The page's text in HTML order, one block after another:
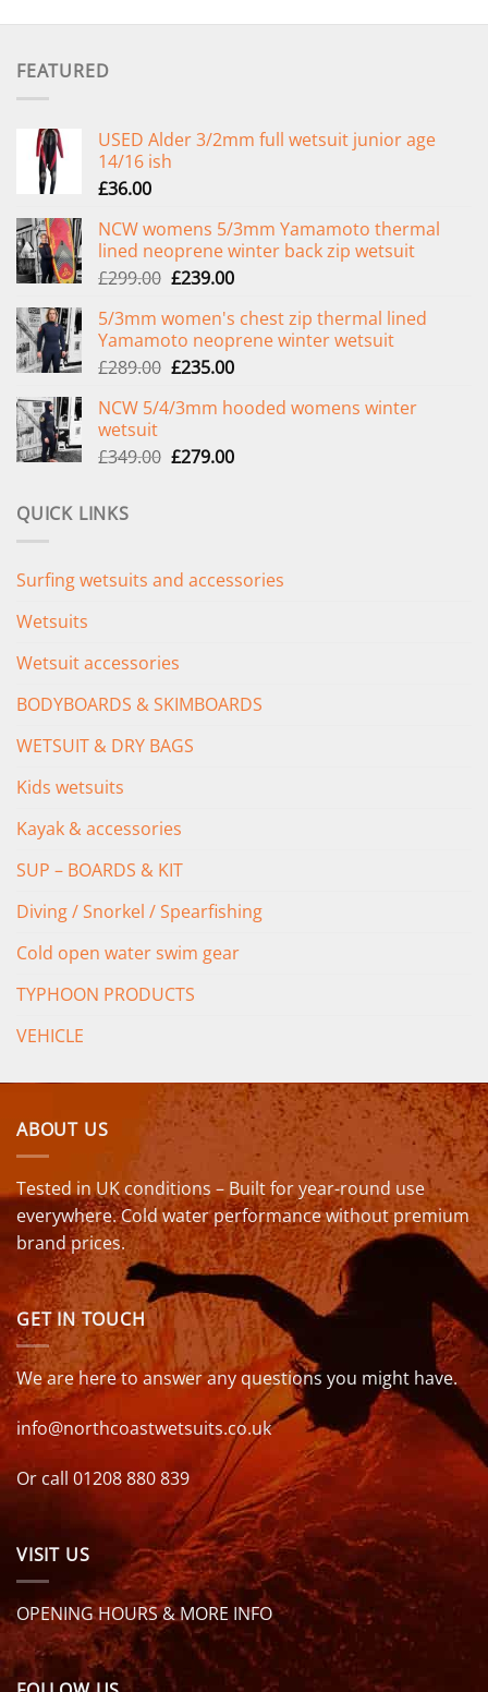
FEATURED
USED Alder 3/2mm full wetsuit junior age
14/16 ish
£36.00
NCW womens 5/3mm Yamamoto thermal
lined neoprene winter back zip wetsuit
£299.00 Original
was:
£299.00.
£239.00Current
is:
£239.00.
5/3mm women's chest zip thermal lined
Yamamoto neoprene winter wetsuit
£289.00 Original
was:
£235.00Current
is:
NCW 5/4/3mm hooded womens winter
wetsuit
£349.00 Original
£279.00Current
QUICK LINKS
Surfing wetsuits and accessories
Wetsuits
Wetsuit accessories
BODYBOARDS & SKIMBOARDS
WETSUIT & DRY BAGS
Kids wetsuits
Kayak & accessories
SUP – BOARDS & KIT
Diving / Snorkel / Spearfishing
Cold open water swim gear
TYPHOON PRODUCTS
VEHICLE
ABOUT US
Tested in UK conditions – Built for year-round use
everywhere. Cold water performance without premium
brand prices.
GET IN TOUCH
We are here to answer any questions you might have.
info@northcoastwetsuits.co.uk
Or call 01208 880 839
VISIT US
OPENING HOURS & MORE INFO